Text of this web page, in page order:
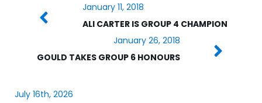
January 11, 2018
ALI CARTER IS GROUP 4 CHAMPION
January 26, 2018
GOULD TAKES GROUP 6 HONOURS
July 16th, 2026